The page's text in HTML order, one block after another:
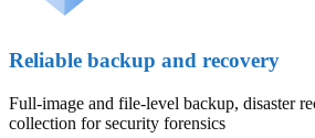
Reliable backup and recovery
Full-image and file-level backup, disaster
collection for security forensics